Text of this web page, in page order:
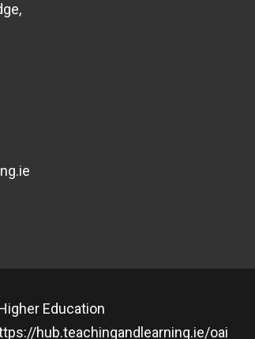
Education
hub.teachingandlearning.ie/oai